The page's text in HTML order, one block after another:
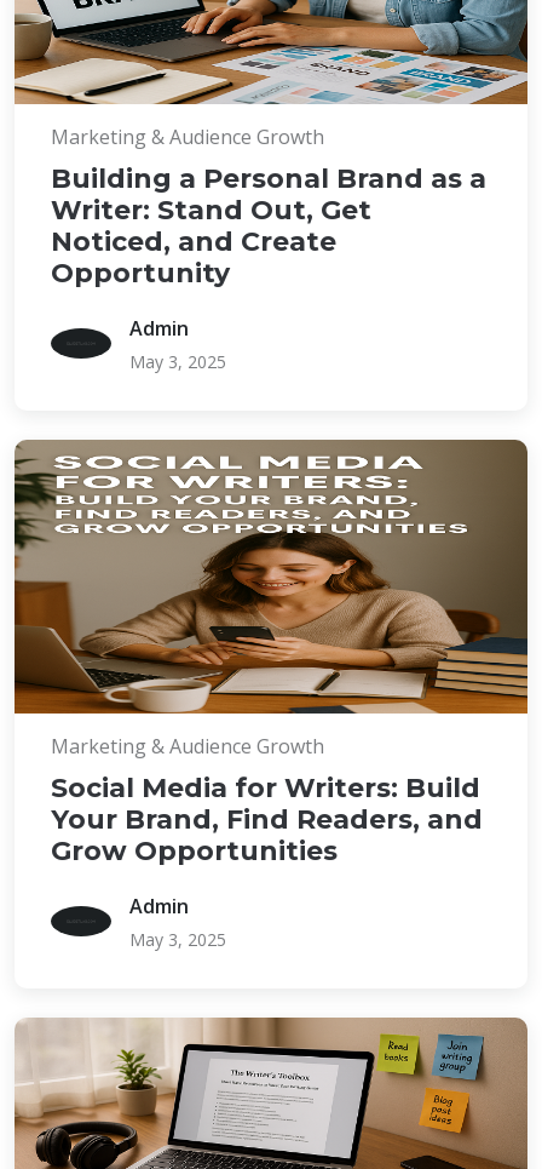
Marketing & Audience Growth
Building a Personal Brand as a
Writer: Stand Out, Get
Noticed, and Create
Opportunity
Admin
May 3, 2025
Marketing & Audience Growth
Social Media for Writers: Build
Your Brand, Find Readers, and
Grow Opportunities
Admin
May 3, 2025